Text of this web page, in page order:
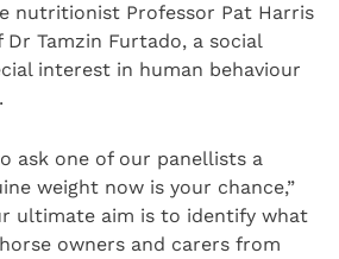
nutritionist Professor Pat Harris
Tamzin Furtado, a social
interest in human behaviour
ask one of our panellists a
weight now is your chance,”
ultimate aim is to identify what
owners and carers from